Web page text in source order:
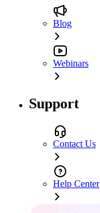
Blog
Webinars
Support
Contact Us
Help Center